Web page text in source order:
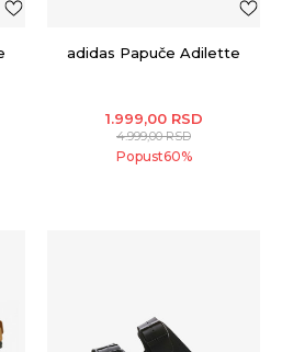
adidas Papuče Adilette
1.999,00 RSD
4.999,00RSD
Popust60%